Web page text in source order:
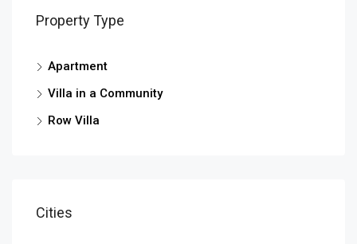
Property Type
Apartment
Villa in a Community
Row Villa
Cities